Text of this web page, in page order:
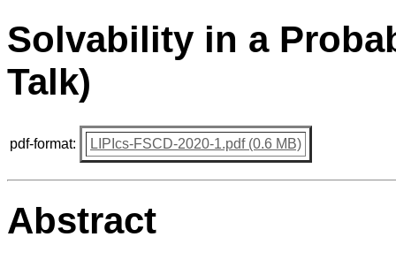
Solvability in a
Talk)
pdf-format: LIPIcs-FSCD-2020-1.pdf (0.6 MB)
Abstract